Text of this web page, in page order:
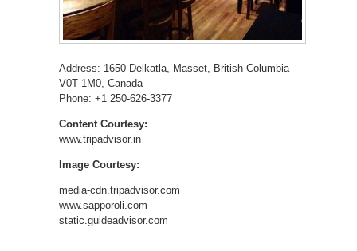
Address: 1650 Delkatla, Masset, British Columbia
V0T 1M0, Canada
Phone: +1 250-626-3377
Content Courtesy:
www.tripadvisor.in
Image Courtesy:
media-cdn.tripadvisor.com
www.sapporoli.com
static.guideadvisor.com